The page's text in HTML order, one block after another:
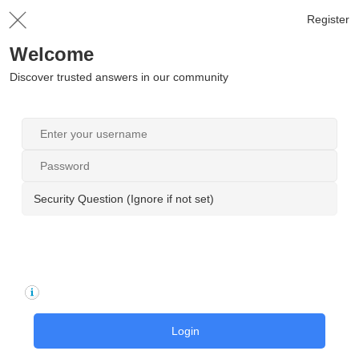
Register
Welcome
Discover trusted answers in our community
Security Question (Ignore if not set)
Login